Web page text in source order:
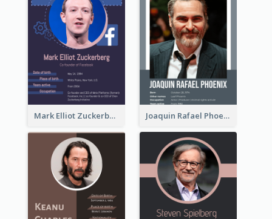
Mark Elliot Zuckerberg Biography Joaquin Rafael Phoenix Biography